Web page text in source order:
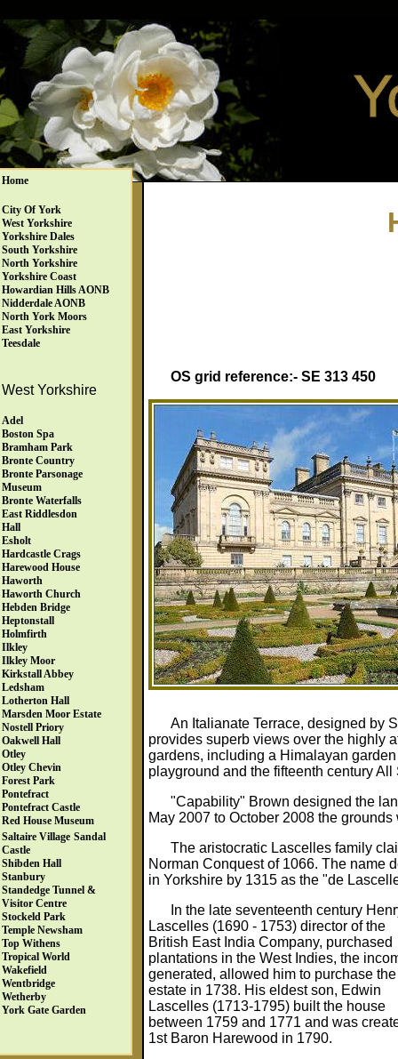
Home
City Of York
West Yorkshire
Yorkshire Dales
South Yorkshire
North Yorkshire
Yorkshire Coast
Howardian Hills AONB
Nidderdale AONB
North York Moors
East Yorkshire
Teesdale
West Yorkshire
Adel
Boston Spa
Bramham Park
Bronte Country
Bronte Parsonage
Museum
Bronte Waterfalls
East Riddlesdon
Hall
Esholt
Hardcastle Crags
Harewood House
Haworth
Haworth Church
Hebden Bridge
Heptonstall
Holmfirth
Ilkley
Ilkley Moor
Kirkstall Abbey
Ledsham
Lotherton Hall
Marsden Moor Estate
Nostell Priory
Oakwell Hall
Otley
Otley Chevin
Forest Park
Pontefract
Pontefract Castle
Red House Museum
Saltaire Village Sandal
Castle
Shibden Hall
Stanbury
Standedge Tunnel &
Visitor Centre
Stockeld Park
Temple Newsham
Top Withens
Tropical World
Wakefield
Wentbridge
Wetherby
York Gate Garden
OS grid reference:- SE 313 450
An Italianate Terrace, designed by
provides superb views over the highly
gardens, including a Himalayan
playground and the fifteenth century
"Capability" Brown designed the
May 2007 to October 2008 the
The aristocratic Lascelles family
Norman Conquest of 1066. The name
in Yorkshire by 1315 as the "de
In the late seventeenth century
Lascelles (1690 - 1753) director of the
British East India Company, purchased
plantations in the West Indies, the
generated, allowed him to purchase the
estate in 1738. His eldest son, Edwin
Lascelles (1713-1795) built the house
between 1759 and 1771 and was
1st Baron Harewood in 1790.